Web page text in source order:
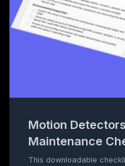
Motion
Maintenance
This downloadable